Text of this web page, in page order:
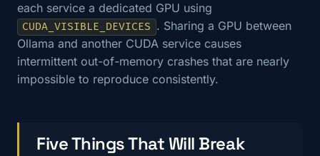
each service a dedicated GPU using
CUDA_VISIBLE_DEVICES . Sharing a GPU between
Ollama and another CUDA service causes
intermittent out-of-memory crashes that are nearly
impossible to reproduce consistently.
Five Things That Will Break